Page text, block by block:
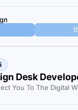
Desk
You To The Digital